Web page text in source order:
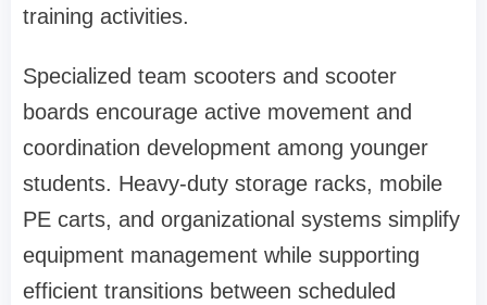
training activities.
Specialized team scooters and scooter
boards encourage active movement and
coordination development among younger
students. Heavy-duty storage racks, mobile
PE carts, and organizational systems simplify
equipment management while supporting
efficient transitions between scheduled